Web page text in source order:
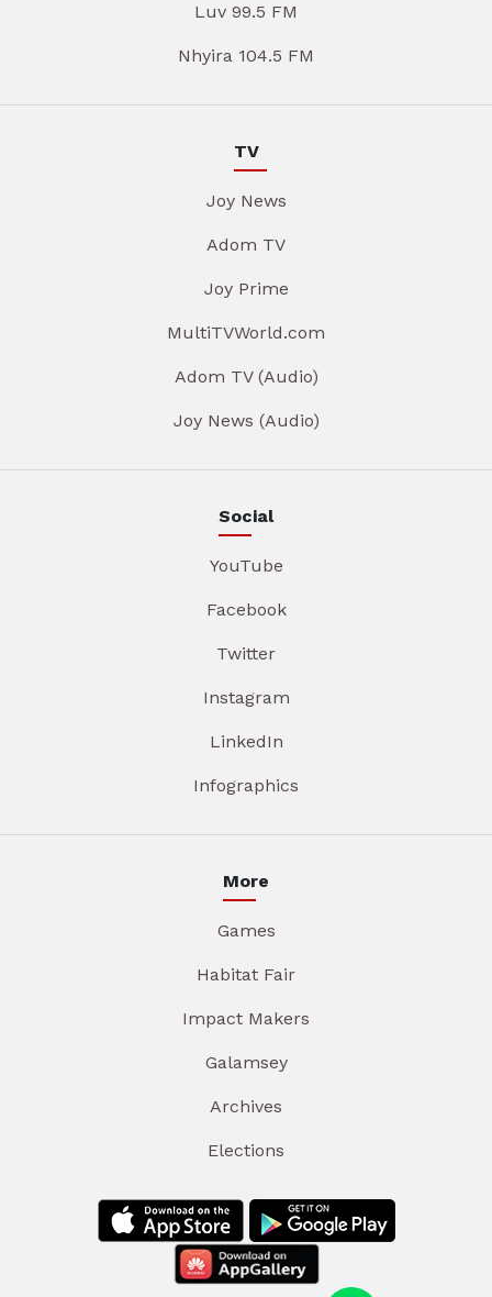
Luv 99.5 FM
Nhyira 104.5 FM
TV
Joy News
Adom TV
Joy Prime
MultiTVWorld.com
Adom TV (Audio)
Joy News (Audio)
Social
YouTube
Facebook
Twitter
Instagram
LinkedIn
Infographics
More
Games
Habitat Fair
Impact Makers
Galamsey
Archives
Elections